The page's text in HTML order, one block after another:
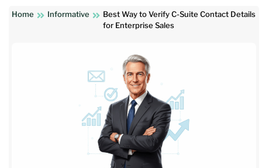
Home Informative
Best Way to Verify C-Suite Contact Details
for Enterprise Sales